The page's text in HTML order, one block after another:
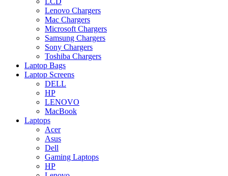
Lenovo Chargers
Mac Chargers
Microsoft Chargers
Samsung Chargers
Sony Chargers
Toshiba Chargers
Laptop Bags
Laptop Screens
DELL
HP
LENOVO
MacBook
Laptops
Acer
Asus
Dell
Gaming Laptops
HP